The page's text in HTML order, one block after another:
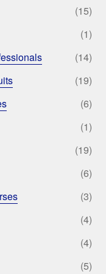
(15)
(1)
(14)
(19)
(6)
(1)
(19)
(6)
(3)
(4)
(4)
(5)